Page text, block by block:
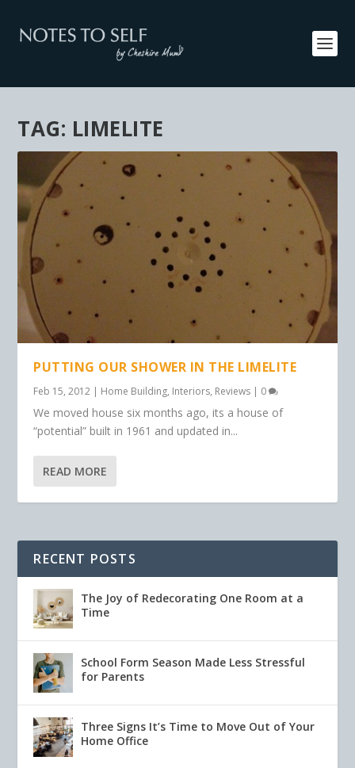
TAG: LIMELITE
PUTTING OUR SHOWER IN THE LIMELITE
Feb 15, 2012 | Home Building, Interiors, Reviews | 0
We moved house six months ago, its a house of
“potential” built in 1961 and updated in...
READ MORE
RECENT POSTS
The Joy of Redecorating One Room at a
Time
School Form Season Made Less Stressful
for Parents
Three Signs It’s Time to Move Out of Your
Home Office